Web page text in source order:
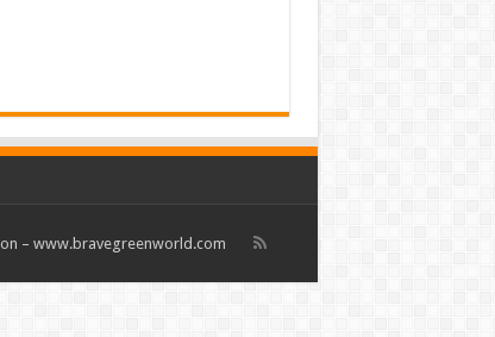
– www.bravegreenworld.com